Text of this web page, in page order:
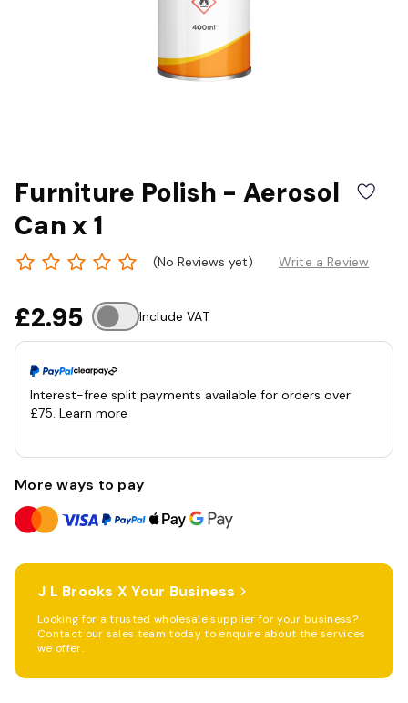
Furniture Polish - Aerosol
Can x 1
(No Reviews yet) Write a Review
£2.95 Include VAT
Interest-free split payments available for orders over
£75. Learn more
More ways to pay
J L Brooks X Your Business
Looking for a trusted wholesale supplier for your business?
Contact our sales team today to enquire about the services
we offer.